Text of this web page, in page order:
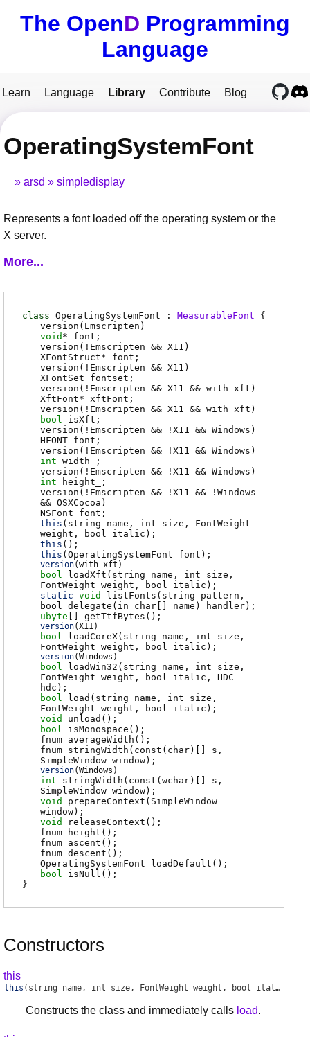
The OpenD Programming
Language
Learn Language Library Contribute Blog
OperatingSystemFont
arsd simpledisplay
Represents a font loaded off the operating system or the
X server.
More...
class OperatingSystemFont : MeasurableFont {
version(Emscripten)
void * font ;
version(!Emscripten && X11)
XFontStruct* font ;
version(!Emscripten && X11)
XFontSet
fontset ;
version(!Emscripten && X11 && with_xft)
XftFont* xftFont ;
version(!Emscripten && X11 && with_xft)
bool
isXft ;
version(!Emscripten && !X11 && Windows)
HFONT font ;
version(!Emscripten && !X11 && Windows)
int width_
;
version(!Emscripten && !X11 && Windows)
int
height_
;
version(!Emscripten && !X11 && !Windows
&& OSXCocoa)
NSFont
font ;
this (string name, int size, FontWeight
weight, bool italic);
this ();
this (OperatingSystemFont font);
version(with_xft )
bool loadXft (string name, int size,
FontWeight weight, bool italic);
static void listFonts (string pattern,
bool delegate(in char[] name) handler);
ubyte
getTtfBytes ();
version(X11)
bool loadCoreX(string name, int size,
FontWeight weight, bool italic);
version(Windows )
bool loadWin32 (string name, int size,
FontWeight weight, bool italic, HDC
hdc);
bool
load (string name, int size,
FontWeight weight, bool italic);
void
unload ();
bool
isMonospace ();
fnum averageWidth ();
fnum stringWidth (const(char)[] s,
SimpleWindow window);
version(Windows )
int stringWidth (const(wchar)[] s,
SimpleWindow window);
void
prepareContext (SimpleWindow
window);
void
releaseContext ();
fnum
height ();
fnum ascent ();
fnum descent ();
OperatingSystemFont
loadDefault ();
bool
isNull ();
}
Constructors
this
this (string name, int size, FontWeight weight, bool italic)
Constructs the class and immediately calls load.